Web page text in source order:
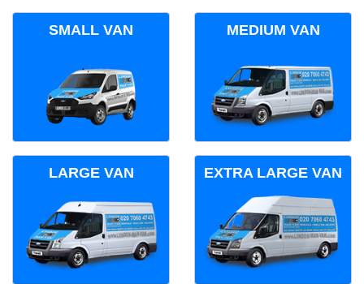
SMALL VAN MEDIUM VAN
LARGE VAN EXTRA LARGE VAN